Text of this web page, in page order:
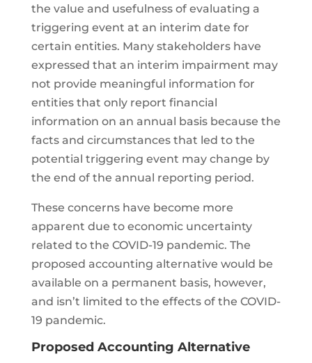
the value and usefulness of evaluating a
triggering event at an interim date for
certain entities. Many stakeholders have
expressed that an interim impairment may
not provide meaningful information for
entities that only report financial
information on an annual basis because the
facts and circumstances that led to the
potential triggering event may change by
the end of the annual reporting period.
These concerns have become more
apparent due to economic uncertainty
related to the COVID-19 pandemic. The
proposed accounting alternative would be
available on a permanent basis, however,
and isn’t limited to the effects of the COVID-
19 pandemic.
Proposed Accounting Alternative